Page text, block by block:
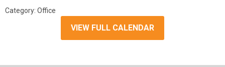
Category: Office
VIEW FULL CALENDAR